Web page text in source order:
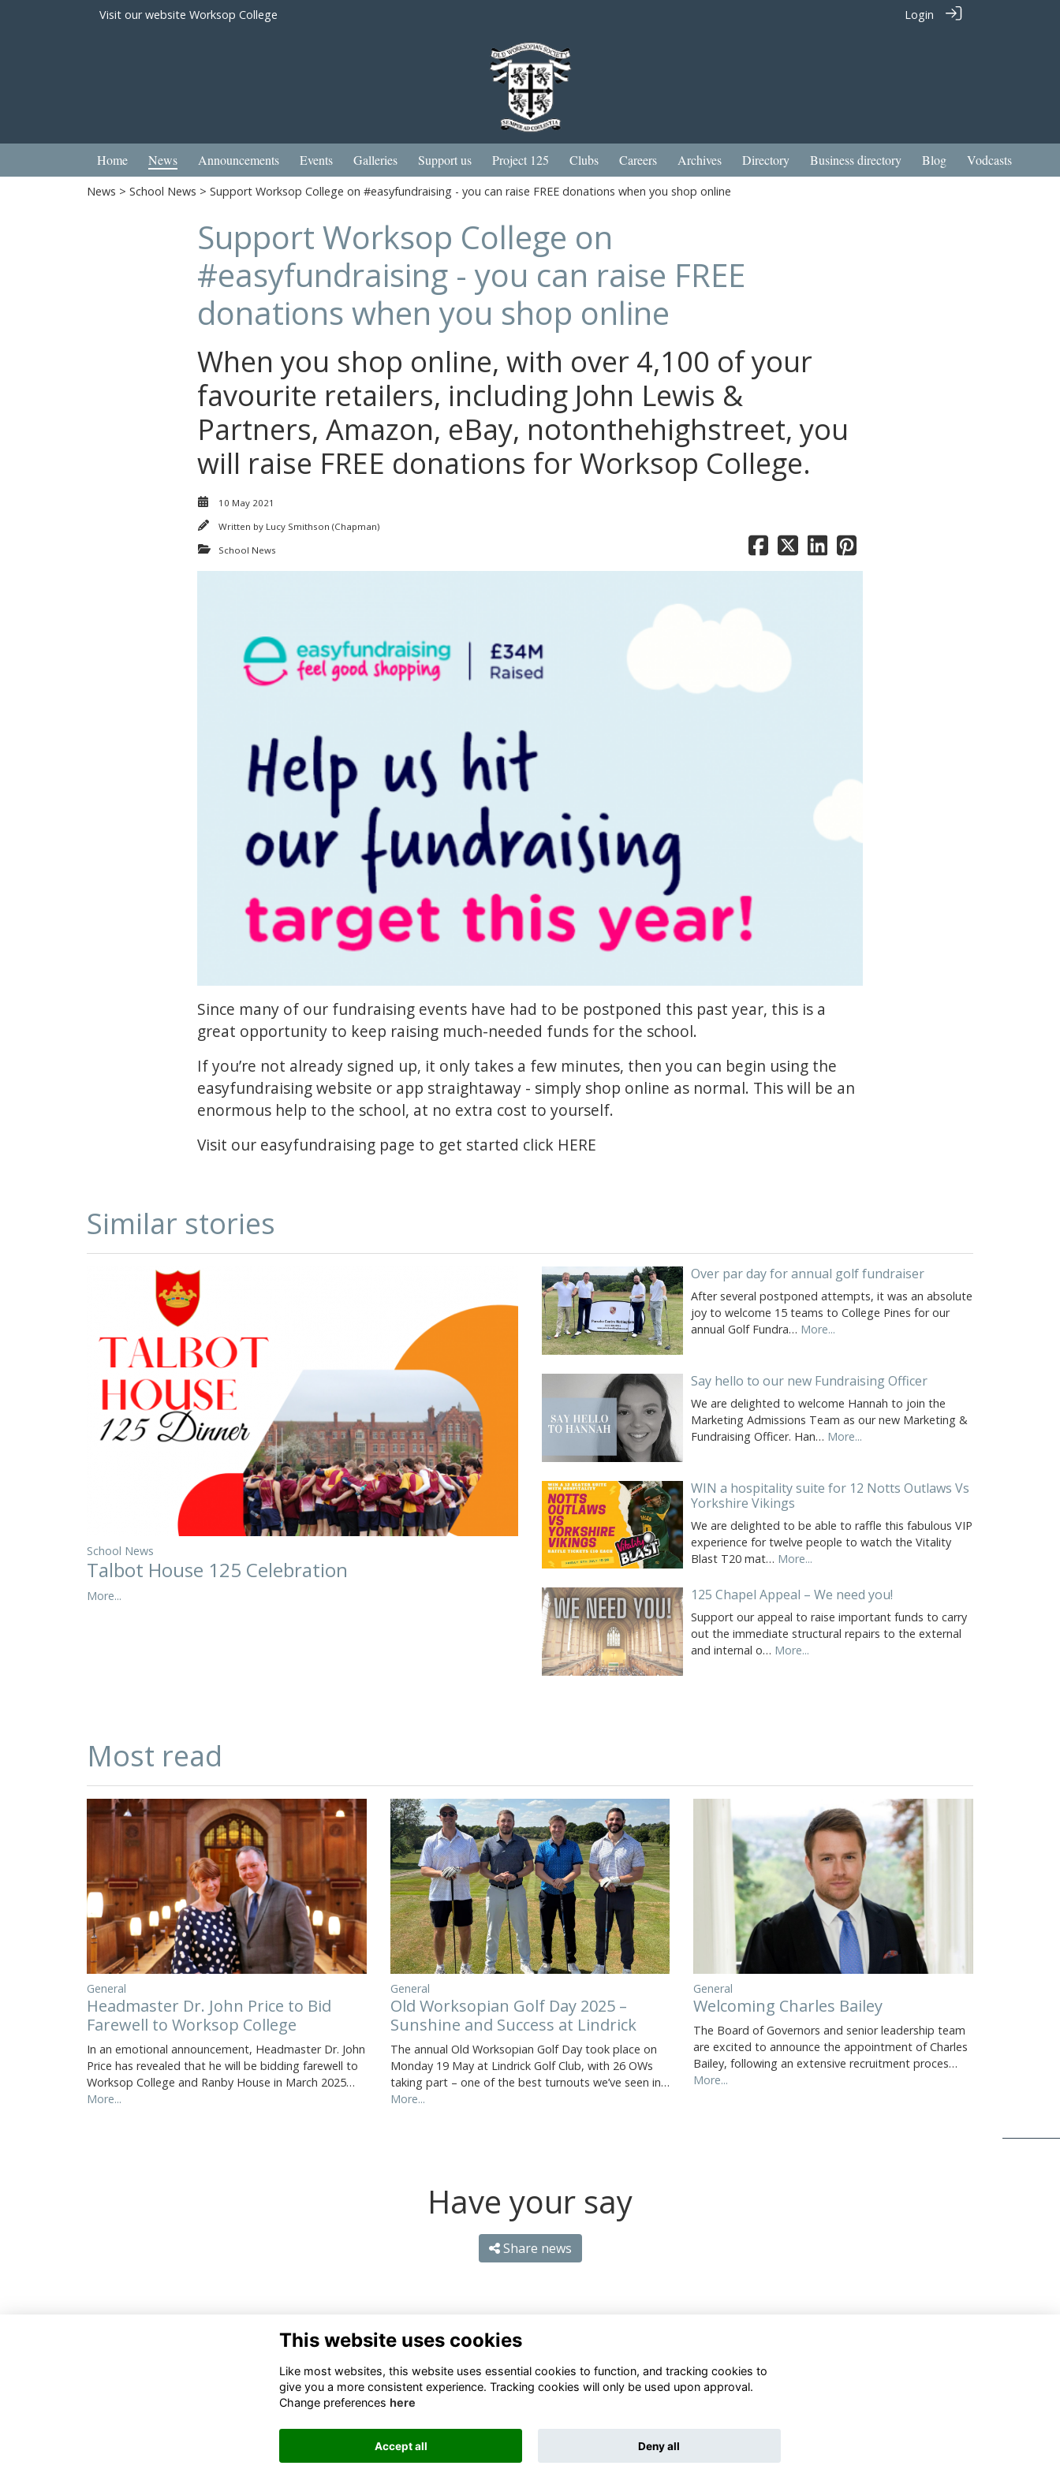
Visit our website Worksop College Login
Home News Announcements Events Galleries Support us Project 125 Clubs Careers Archives Directory Business directory Blog Vodcasts
News > School News > Support Worksop College on #easyfundraising - you can raise FREE donations when you shop online
Support Worksop College on
#easyfundraising - you can raise FREE
donations when you shop online
When you shop online, with over 4,100 of your
favourite retailers, including John Lewis &
Partners, Amazon, eBay, notonthehighstreet, you
will raise FREE donations for Worksop College.
10 May 2021
Written by Lucy Smithson (Chapman)
School News
Since many of our fundraising events have had to be postponed this past year, this is a
great opportunity to keep raising much-needed funds for the school.
If you’re not already signed up, it only takes a few minutes, then you can begin using the
easyfundraising website or app straightaway - simply shop online as normal. This will be an
enormous help to the school, at no extra cost to yourself.
Visit our easyfundraising page to get started click HERE
Similar stories
School News
Talbot House 125 Celebration
More...
Over par day for annual golf fundraiser
After several postponed attempts, it was an absolute
joy to welcome 15 teams to College Pines for our
annual Golf Fundra… More...
Say hello to our new Fundraising Officer
We are delighted to welcome Hannah to join the
Marketing Admissions Team as our new Marketing &
Fundraising Officer. Han… More...
WIN a hospitality suite for 12 Notts Outlaws Vs
Yorkshire Vikings
We are delighted to be able to raffle this fabulous VIP
experience for twelve people to watch the Vitality
Blast T20 mat… More...
125 Chapel Appeal – We need you!
Support our appeal to raise important funds to carry
out the immediate structural repairs to the external
and internal o… More...
Most read
General
Headmaster Dr. John Price to Bid
Farewell to Worksop College
In an emotional announcement, Headmaster Dr. John
Price has revealed that he will be bidding farewell to
Worksop College and Ranby House in March 2025…
More...
General
Old Worksopian Golf Day 2025 –
Sunshine and Success at Lindrick
The annual Old Worksopian Golf Day took place on
Monday 19 May at Lindrick Golf Club, with 26 OWs
taking part – one of the best turnouts we’ve seen in…
More...
General
Welcoming Charles Bailey
The Board of Governors and senior leadership team
are excited to announce the appointment of Charles
Bailey, following an extensive recruitment proces…
More...
Have your say
Share news
Terms
Alumni Management Software ToucanTech
This website uses cookies
Like most websites, this website uses essential cookies to function, and tracking cookies to
give you a more consistent experience. Tracking cookies will only be used upon approval.
Change preferences here
Accept all Deny all